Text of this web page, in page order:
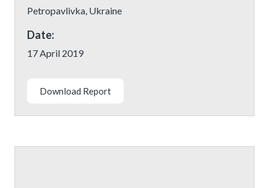
Petropavlivka, Ukraine
Date:
17 April 2019
Download Report